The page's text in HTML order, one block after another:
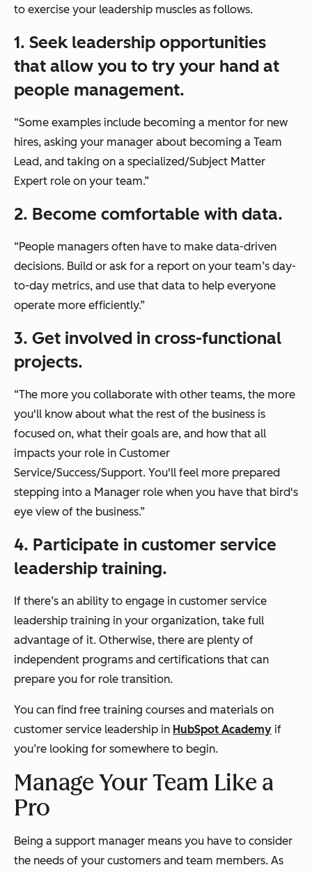
to exercise your leadership muscles as follows.
1. Seek leadership opportunities
that allow you to try your hand at
people management.
“Some examples include becoming a mentor for new
hires, asking your manager about becoming a Team
Lead, and taking on a specialized/Subject Matter
Expert role on your team.”
2. Become comfortable with data.
“People managers often have to make data-driven
decisions. Build or ask for a report on your team’s day-
to-day metrics, and use that data to help everyone
operate more efficiently.”
3. Get involved in cross-functional
projects.
“The more you collaborate with other teams, the more
you'll know about what the rest of the business is
focused on, what their goals are, and how that all
impacts your role in Customer
Service/Success/Support. You'll feel more prepared
stepping into a Manager role when you have that bird's
eye view of the business.”
4. Participate in customer service
leadership training.
If there’s an ability to engage in customer service
leadership training in your organization, take full
advantage of it. Otherwise, there are plenty of
independent programs and certifications that can
prepare you for role transition.
You can find free training courses and materials on
customer service leadership in HubSpot Academy if
you’re looking for somewhere to begin.
Manage Your Team Like a
Pro
Being a support manager means you have to consider
the needs of your customers and team members. As